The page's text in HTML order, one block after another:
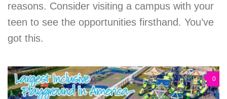
reasons. Consider visiting a campus with your
teen to see the opportunities firsthand. You’ve
got this.
0